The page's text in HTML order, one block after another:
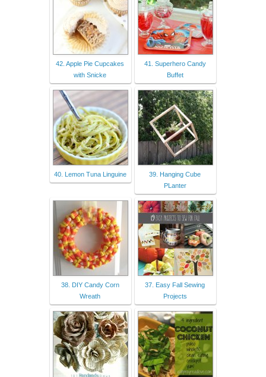
42. Apple Pie Cupcakes
with Snicke
41. Superhero Candy
Buffet
40. Lemon Tuna Linguine
39. Hanging Cube
PLanter
38. DIY Candy Corn
Wreath
37. Easy Fall Sewing
Projects